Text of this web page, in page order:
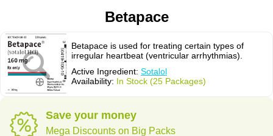
Betapace
Betapace is used for treating certain types of
irregular heartbeat (ventricular arrhythmias).
Active Ingredient: Sotalol
Availability: In Stock (25 Packages)
Save your money
Mega Discounts on Big Packs